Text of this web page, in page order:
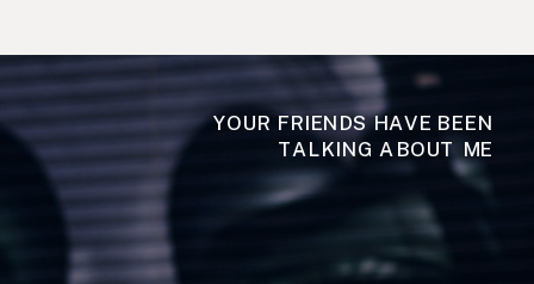
YOUR FRIENDS HAVE BEEN
TALKING ABOUT ME